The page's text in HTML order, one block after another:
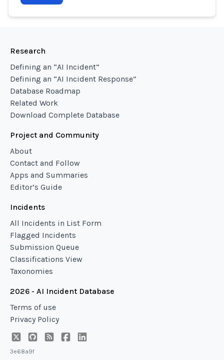
Research
Defining an “AI Incident”
Defining an “AI Incident Response”
Database Roadmap
Related Work
Download Complete Database
Project and Community
About
Contact and Follow
Apps and Summaries
Editor’s Guide
Incidents
All Incidents in List Form
Flagged Incidents
Submission Queue
Classifications View
Taxonomies
2026 - AI Incident Database
Terms of use
Privacy Policy
3e68a9f